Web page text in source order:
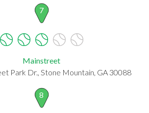
7
Mainstreet
Park Dr., Stone Mountain, GA 30088
8